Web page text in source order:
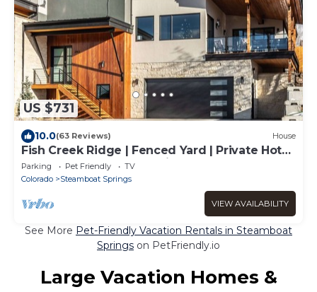
US $731
10.0(63 Reviews) House
Fish Creek Ridge | Fenced Yard | Private Hot
Tub | Luxe Home | Pet Friendly!
Parking Pet Friendly
TV
Colorado
Steamboat Springs
VIEW AVAILABILITY
See More Pet-Friendly Vacation Rentals in Steamboat
Springs on PetFriendly.io
Large Vacation Homes &